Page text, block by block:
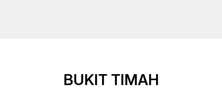
BUKIT TIMAH